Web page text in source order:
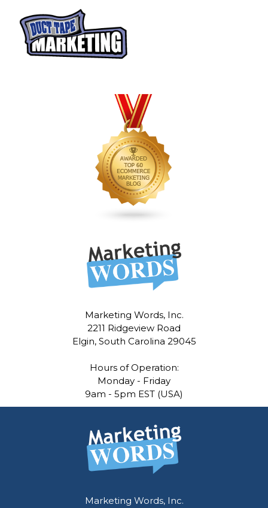
Marketing Words, Inc.
2211 Ridgeview Road
Elgin, South Carolina 29045
Hours of Operation:
Monday - Friday
9am - 5pm EST (USA)
Marketing Words, Inc.